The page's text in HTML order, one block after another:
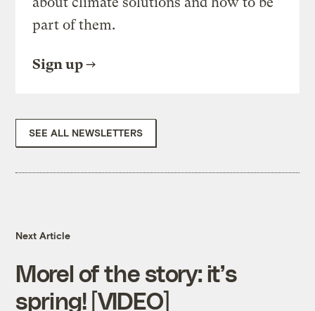
part of them.
Sign up
SEE ALL NEWSLETTERS
Next Article
Morel of the story: it’s
spring! [VIDEO]